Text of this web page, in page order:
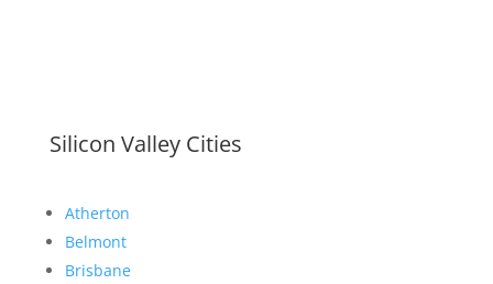
Silicon Valley Cities
Atherton
Belmont
Brisbane